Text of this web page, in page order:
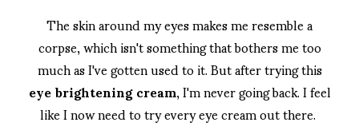
The skin around my eyes makes me resemble a
corpse, which isn't something that bothers me too
much as I've gotten used to it. But after trying this
eye brightening cream, I'm never going back. I feel
like I now need to try every eye cream out there.